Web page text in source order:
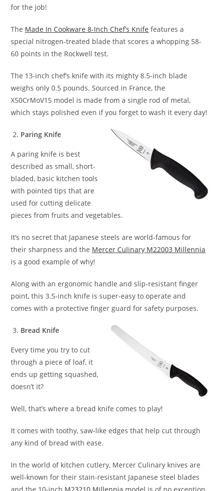
for the job!
The Made In Cookware 8-Inch Chef’s Knife features a
special nitrogen-treated blade that scores a whopping 58-
60 points in the Rockwell test.
The 13-inch chef’s knife with its mighty 8.5-inch blade
weighs only 0.5 pounds. Sourced in France, the
X50CrMoV15 model is made from a single rod of metal,
which stays polished even if you forget to wash it every day!
Paring Knife
A paring knife is best
described as small, short-
bladed, basic kitchen tools
with pointed tips that are
used for cutting delicate
pieces from fruits and vegetables.
It’s no secret that Japanese steels are world-famous for
their sharpness and the Mercer Culinary M22003 Millennia
is a good example of why!
Along with an ergonomic handle and slip-resistant finger
point, this 3.5-inch knife is super-easy to operate and
comes with a protective finger guard for safety purposes.
Bread Knife
Every time you try to cut
through a piece of loaf, it
ends up getting squashed,
doesn’t it?
Well, that’s where a bread knife comes to play!
It comes with toothy, saw-like edges that help cut through
any kind of bread with ease.
In the world of kitchen cutlery, Mercer Culinary knives are
well-known for their stain-resistant Japanese steel blades